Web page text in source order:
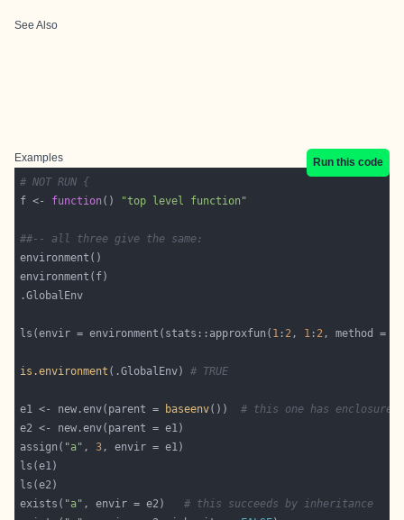
See Also
Examples
Run this code
# NOT RUN {
f <- function() "top level function"
##-- all three give the same:
ls(envir = environment(stats::approxfun( 1 : 2, 1 : 2, method =
is.environment (.GlobalEnv) # TRUE
e1 <- new.env(parent = baseenv()) # this one has enclosure
assign( "a" , 3
exists( "a" , envir = e2) # this succeeds by inheritance